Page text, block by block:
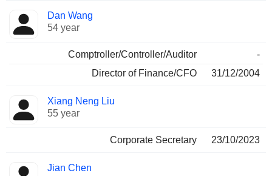
Dan Wang
54 year
Comptroller/Controller/Auditor
-
Director of Finance/CFO
31/12/2004
Xiang Neng Liu
55 year
Corporate Secretary 23/10/2023
Jian Chen